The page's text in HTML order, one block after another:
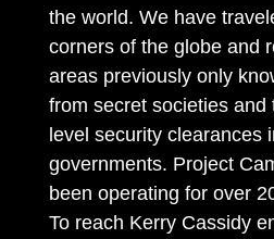
the world. We have
corners of the globe and
areas previously only
from secret societies and
level security clearances
governments. Project
been operating for over
To reach Kerry Cassidy